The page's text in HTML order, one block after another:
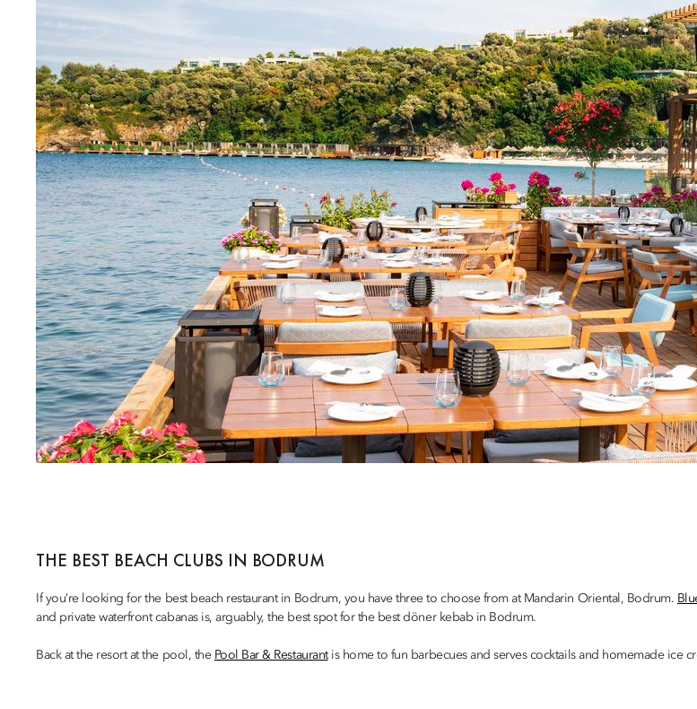
THE BEST BEACH CLUBS IN BODRUM
If you’re looking for the best beach restaurant in Bodrum, you have three to choose from at Mandarin Oriental, Bodrum.
and private waterfront cabanas is, arguably, the best spot for the best döner kebab in Bodrum.
Back at the resort at the pool, the Pool Bar & Restaurantis home to fun barbecues and serves cocktails and homemade ice